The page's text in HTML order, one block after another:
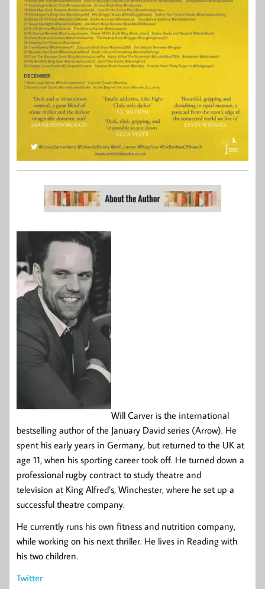
Will Carver is the international
bestselling author of the January David series (Arrow). He
spent his early years in Germany, but returned to the UK at
age 11, when his sporting career took off. He turned down a
professional rugby contract to study theatre and
television at King Alfred’s, Winchester, where he set up a
successful theatre company.
He currently runs his own fitness and nutrition company,
while working on his next thriller. He lives in Reading with
his two children.
Twitter